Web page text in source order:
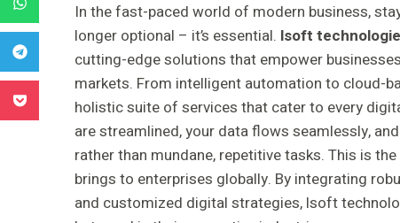
In the fast-paced world of modern business,
longer optional – it’s essential. lsoft
cutting-edge solutions that empower
markets. From intelligent automation to cloud-
holistic suite of services that cater to every
are streamlined, your data flows seamlessly,
rather than mundane, repetitive tasks. This is
brings to enterprises globally. By integrating
and customized digital strategies, lsoft